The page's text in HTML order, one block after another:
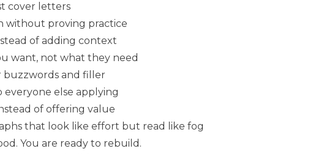
cover letters
without proving practice
of adding context
want, not what they need
and filler
everyone else applying
of offering value
that look like effort but read like fog
You are ready to rebuild.